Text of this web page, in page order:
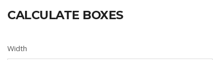
CALCULATE BOXES
Width